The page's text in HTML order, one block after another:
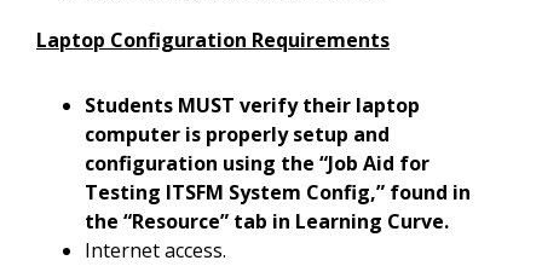
Laptop Configuration Requirements
Students MUST verify their laptop
computer is properly setup and
configuration using the “Job Aid for
Testing ITSFM System Config,” found in
the “Resource” tab in Learning Curve.
Internet access.